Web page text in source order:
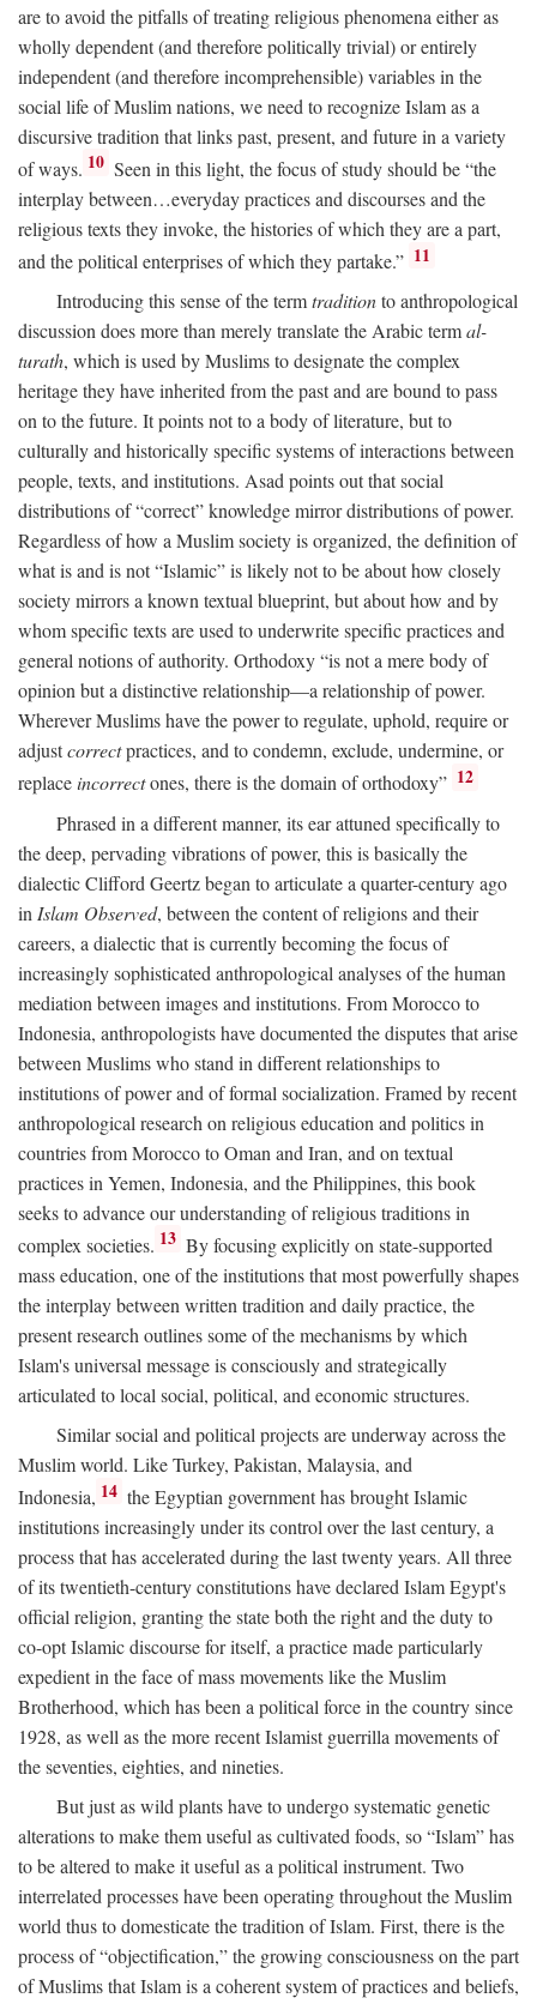
are to avoid the pitfalls of treating religious phenomena either as
wholly dependent (and therefore politically trivial) or entirely
independent (and therefore incomprehensible) variables in the
social life of Muslim nations, we need to recognize Islam as a
discursive tradition that links past, present, and future in a variety
of ways. 10 Seen in this light, the focus of study should be “the
interplay between…everyday practices and discourses and the
religious texts they invoke, the histories of which they are a part,
and the political enterprises of which they partake.” 11
Introducing this sense of the termtraditionto anthropological
discussion does more than merely translate the Arabic termal-
turath, which is used by Muslims to designate the complex
heritage they have inherited from the past and are bound to pass
on to the future. It points not to a body of literature, but to
culturally and historically specific systems of interactions between
people, texts, and institutions. Asad points out that social
distributions of “correct” knowledge mirror distributions of power.
Regardless of how a Muslim society is organized, the definition of
what is and is not “Islamic” is likely not to be about how closely
society mirrors a known textual blueprint, but about how and by
whom specific texts are used to underwrite specific practices and
general notions of authority. Orthodoxy “is not a mere body of
opinion but a distinctive relationship—a relationship of power.
Wherever Muslims have the power to regulate, uphold, require or
adjustcorrectpractices, and to condemn, exclude, undermine, or
replaceincorrectones, there is the domain of orthodoxy” 12
Phrased in a different manner, its ear attuned specifically to
the deep, pervading vibrations of power, this is basically the
dialectic Clifford Geertz began to articulate a quarter-century ago
in Islam Observed, between the content of religions and their
careers, a dialectic that is currently becoming the focus of
increasingly sophisticated anthropological analyses of the human
mediation between images and institutions. From Morocco to
Indonesia, anthropologists have documented the disputes that arise
between Muslims who stand in different relationships to
institutions of power and of formal socialization. Framed by recent
anthropological research on religious education and politics in
countries from Morocco to Oman and Iran, and on textual
practices in Yemen, Indonesia, and the Philippines, this book
seeks to advance our understanding of religious traditions in
complex societies. 13 By focusing explicitly on state-supported
mass education, one of the institutions that most powerfully shapes
the interplay between written tradition and daily practice, the
present research outlines some of the mechanisms by which
Islam's universal message is consciously and strategically
articulated to local social, political, and economic structures.
Similar social and political projects are underway across the
Muslim world. Like Turkey, Pakistan, Malaysia, and
Indonesia, 14 the Egyptian government has brought Islamic
institutions increasingly under its control over the last century, a
process that has accelerated during the last twenty years. All three
of its twentieth-century constitutions have declared Islam Egypt's
official religion, granting the state both the right and the duty to
co-opt Islamic discourse for itself, a practice made particularly
expedient in the face of mass movements like the Muslim
Brotherhood, which has been a political force in the country since
1928, as well as the more recent Islamist guerrilla movements of
the seventies, eighties, and nineties.
But just as wild plants have to undergo systematic genetic
alterations to make them useful as cultivated foods, so “Islam” has
to be altered to make it useful as a political instrument. Two
interrelated processes have been operating throughout the Muslim
world thus to domesticate the tradition of Islam. First, there is the
process of “objectification,” the growing consciousness on the part
of Muslims that Islam is a coherent system of practices and beliefs,